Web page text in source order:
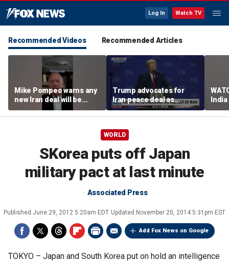
Log In Watch TV
Recommended Videos Recommended Articles
Mike Pompeo warns any
new Iran deal will be
violated immediately
Trump advocates for
Iran peace deal as
tensions rise in Strait of
Hormuz
17
WORLD
SKorea puts off Japan
military pact at last minute
Associated Press
Published June 29, 2012 5:20am EDT Updated November 20, 2014 5:31pm EST
Add Fox News on Google
TOKYO – Japan and South Korea put on hold an intelligence